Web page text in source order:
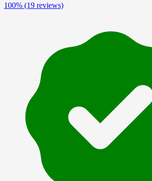
100% (19 reviews)